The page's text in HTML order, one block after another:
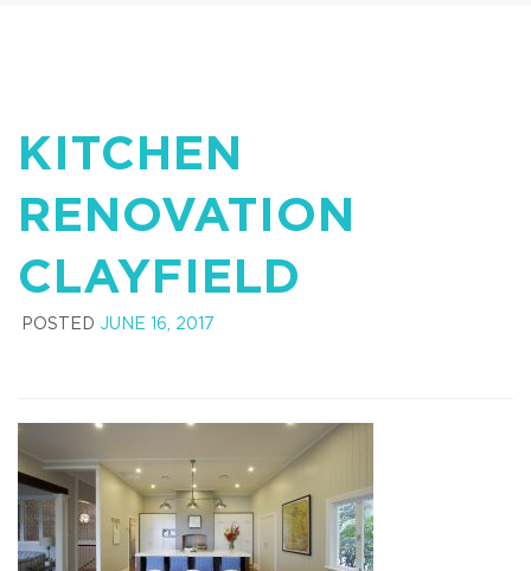
KITCHEN
RENOVATION
CLAYFIELD
POSTED JUNE 16, 2017